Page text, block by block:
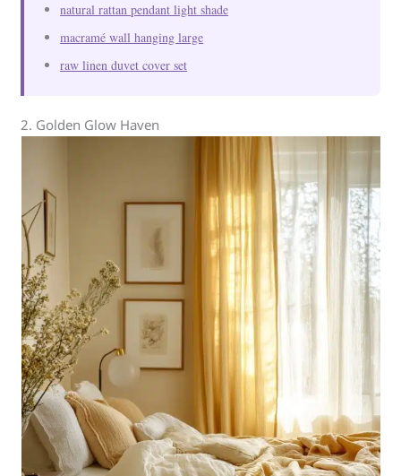
natural rattan pendant light shade
macramé wall hanging large
raw linen duvet cover set
2. Golden Glow Haven